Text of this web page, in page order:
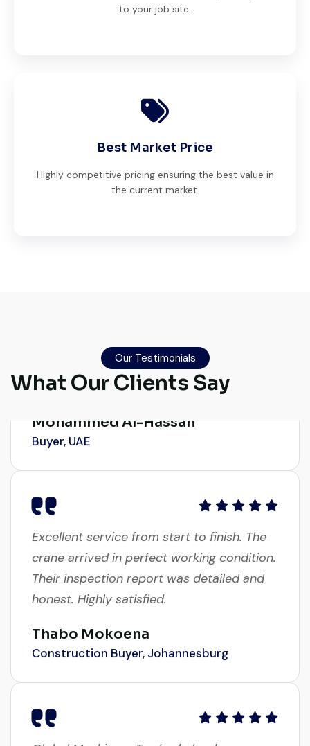
to your job site.
Best Market Price
Highly competitive pricing ensuring the best value in
the current market.
Our Testimonials
What Our Clients Say
safely at Jebel Ali Port with no issues.
Excellent coordination.
Buyer, UAE
Excellent service from start to finish. The
crane arrived in perfect working condition.
Their inspection report was detailed and
honest. Highly satisfied.
Construction Buyer, Johannesburg
Global Machinery Trades helped me